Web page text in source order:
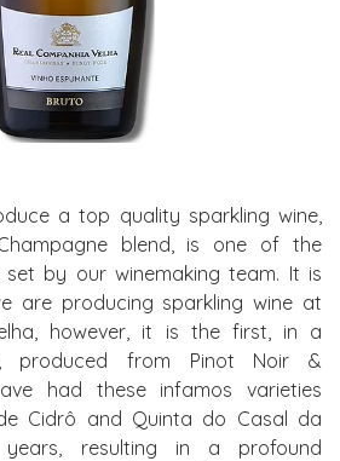
a top quality sparkling wine,
blend, is one of the
set by our winemaking team. It is
are producing sparkling wine at
however, it is the first, in a
produced from Pinot Noir &
had these infamos varieties
Cidrô and Quinta do Casal da
resulting in a profound